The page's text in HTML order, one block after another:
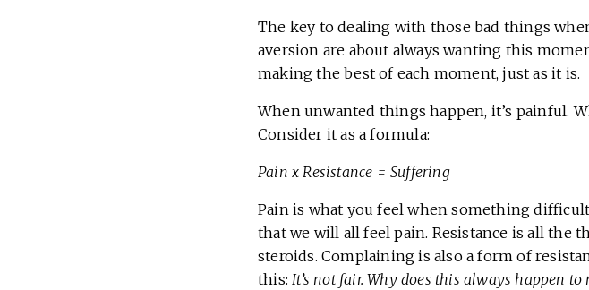
The key to dealing with those bad things
aversion are about always wanting this
making the best of each moment, just as it is.
When unwanted things happen, it’s painful.
Consider it as a formula:
Pain x Resistance = Suffering
Pain is what you feel when something
that we will all feel pain. Resistance is all the
steroids. Complaining is also a form of
this:It’s not fair. Why does this always happen